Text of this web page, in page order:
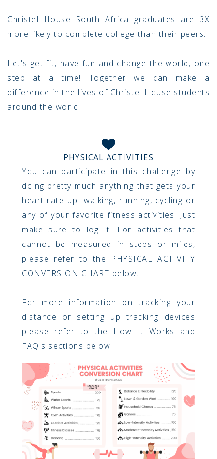
Christel House South Africa graduates are 3X
more likely to complete college than their peers.
Let's get fit, have fun and change the world, one
step at a time! Together we can make a
difference in the lives of Christel House students
around the world.
PHYSICAL ACTIVITIES
You can participate in this challenge by
doing pretty much anything that gets your
heart rate up- walking, running, cycling or
any of your favorite fitness activities! Just
make sure to log it! For activities that
cannot be measured in steps or miles,
please refer to the PHYSICAL ACTIVITY
CONVERSION CHART below.
For more information on tracking your
distance or setting up tracking devices
please refer to the How It Works and
FAQ's sections below.